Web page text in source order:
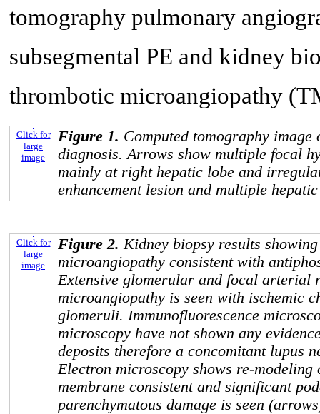
tomography pulmonary
subsegmental PE and kidney
thrombotic microangiopathy
Click for
large
image
Figure 1. Computed tomography image
diagnosis. Arrows show multiple focal
mainly at right hepatic lobe and
enhancement lesion and multiple
Click for
large
image
Figure 2. Kidney biopsy results
microangiopathy consistent with
Extensive glomerular and focal arterial
microangiopathy is seen with ischemic
glomeruli. Immunofluorescence
microscopy have not shown any
deposits therefore a concomitant lupus
Electron microscopy shows re-
membrane consistent and significant
parenchymatous damage is seen